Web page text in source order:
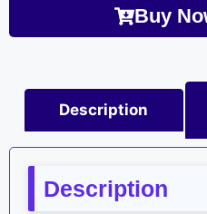
Buy
Description
Description